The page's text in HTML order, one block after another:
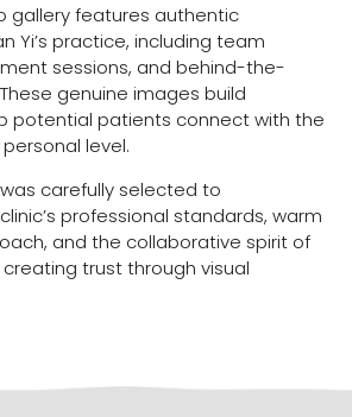
gallery features authentic
Yi’s practice, including team
sessions, and behind-the-
genuine images build
potential patients connect with the
level.
carefully selected to
professional standards, warm
and the collaborative spirit of
trust through visual